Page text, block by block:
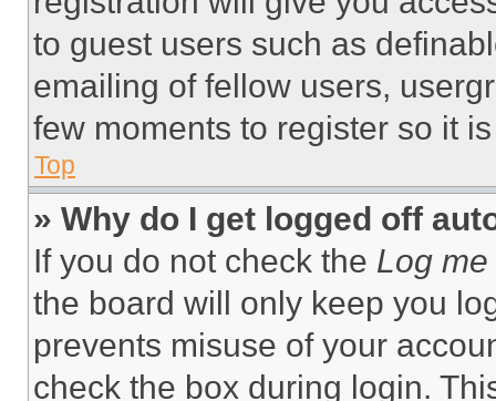
to guest users such as
emailing of fellow users,
few moments to register so it
Top
» Why do I get logged off
If you do not check the Log
the board will only keep you
prevents misuse of your
check the box during login.